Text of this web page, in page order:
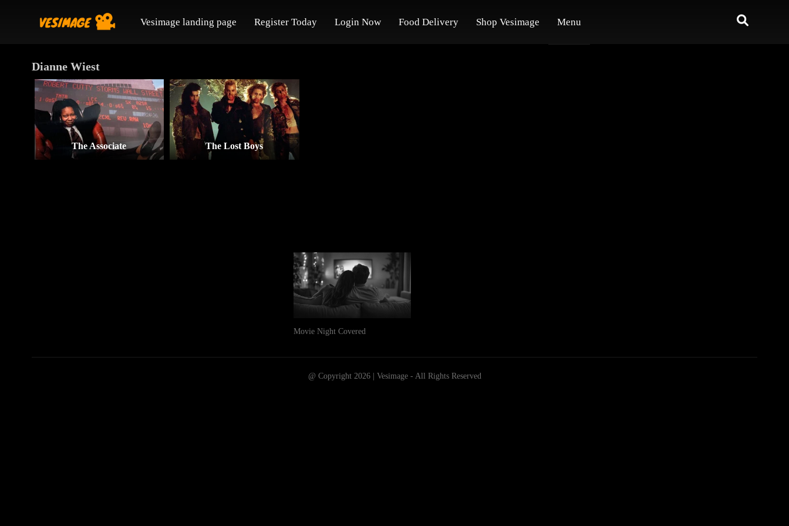
Vesimage landing page Register Today Login Now Food Delivery Shop Vesimage Menu
Dianne Wiest
The Associate The Lost Boys
Movie Night Covered
@ Copyright 2026 | Vesimage - All Rights Reserved